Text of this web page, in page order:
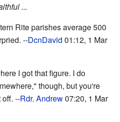
...
Rite parishes average 500
--DcnDavid 01:12, 1 Mar
I got that figure. I do
though, but you're
--Rdr. Andrew07:20, 1 Mar